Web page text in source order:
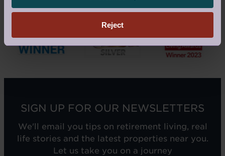
Reject
SIGN UP FOR OUR NEWSLETTERS
We'll email you tips on retirement living, real
life stories and the latest properties near you.
Let us take you on a journey